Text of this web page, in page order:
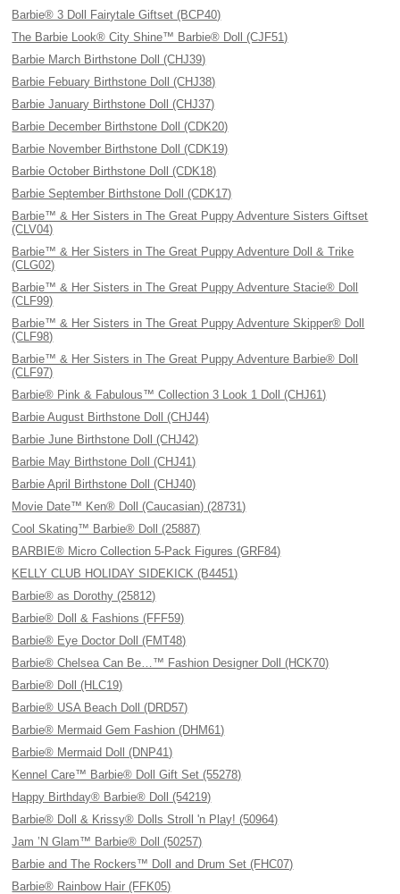
Barbie® 3 Doll Fairytale Giftset (BCP40)
The Barbie Look® City Shine™ Barbie® Doll (CJF51)
Barbie March Birthstone Doll (CHJ39)
Barbie Febuary Birthstone Doll (CHJ38)
Barbie January Birthstone Doll (CHJ37)
Barbie December Birthstone Doll (CDK20)
Barbie November Birthstone Doll (CDK19)
Barbie October Birthstone Doll (CDK18)
Barbie September Birthstone Doll (CDK17)
Barbie™ & Her Sisters in The Great Puppy Adventure Sisters Giftset
(CLV04)
Barbie™ & Her Sisters in The Great Puppy Adventure Doll & Trike
(CLG02)
Barbie™ & Her Sisters in The Great Puppy Adventure Stacie® Doll
(CLF99)
Barbie™ & Her Sisters in The Great Puppy Adventure Skipper® Doll
(CLF98)
Barbie™ & Her Sisters in The Great Puppy Adventure Barbie® Doll
(CLF97)
Barbie® Pink & Fabulous™ Collection 3 Look 1 Doll (CHJ61)
Barbie August Birthstone Doll (CHJ44)
Barbie June Birthstone Doll (CHJ42)
Barbie May Birthstone Doll (CHJ41)
Barbie April Birthstone Doll (CHJ40)
Movie Date™ Ken® Doll (Caucasian) (28731)
Cool Skating™ Barbie® Doll (25887)
BARBIE® Micro Collection 5-Pack Figures (GRF84)
KELLY CLUB HOLIDAY SIDEKICK (B4451)
Barbie® as Dorothy (25812)
Barbie® Doll & Fashions (FFF59)
Barbie® Eye Doctor Doll (FMT48)
Barbie® Chelsea Can Be…™ Fashion Designer Doll (HCK70)
Barbie® Doll (HLC19)
Barbie® USA Beach Doll (DRD57)
Barbie® Mermaid Gem Fashion (DHM61)
Barbie® Mermaid Doll (DNP41)
Kennel Care™ Barbie® Doll Gift Set (55278)
Happy Birthday® Barbie® Doll (54219)
Barbie® Doll & Krissy® Dolls Stroll 'n Play! (50964)
Jam ’N Glam™ Barbie® Doll (50257)
Barbie and The Rockers™ Doll and Drum Set (FHC07)
Barbie® Rainbow Hair (FFK05)